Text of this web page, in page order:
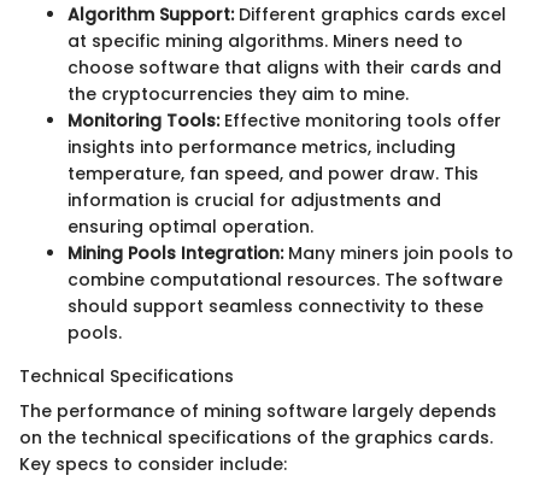
Algorithm Support:Different graphics cards excel
at specific mining algorithms. Miners need to
choose software that aligns with their cards and
the cryptocurrencies they aim to mine.
Monitoring Tools:Effective monitoring tools offer
insights into performance metrics, including
temperature, fan speed, and power draw. This
information is crucial for adjustments and
ensuring optimal operation.
Mining Pools Integration:Many miners join pools to
combine computational resources. The software
should support seamless connectivity to these
pools.
Technical Specifications
The performance of mining software largely depends
on the technical specifications of the graphics cards.
Key specs to consider include: